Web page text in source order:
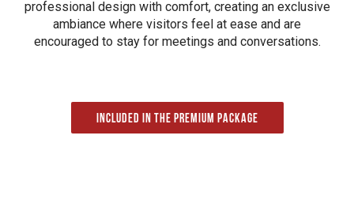
professional design with comfort, creating an exclusive
ambiance where visitors feel at ease and are
encouraged to stay for meetings and conversations.
Included in the Premium package